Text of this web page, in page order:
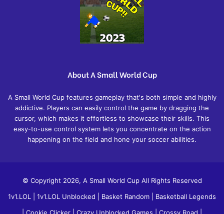
About A Small World Cup
A Small World Cup features gameplay that's both simple and highly
addictive. Players can easily control the game by dragging the
cursor, which makes it effortless to showcase their skills. This
easy-to-use control system lets you concentrate on the action
happening on the field and hone your soccer abilities.
© Copyright 2026, A Small World Cup All Rights Reserved
1v1.LOL
1v1.LOL Unblocked Basket Random
Basketball Legends